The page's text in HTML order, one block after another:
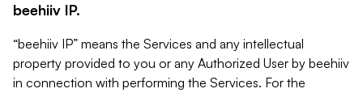
beehiiv IP.
“beehiiv IP” means the Services and any intellectual
property provided to you or any Authorized User by beehiiv
in connection with performing the Services. For the